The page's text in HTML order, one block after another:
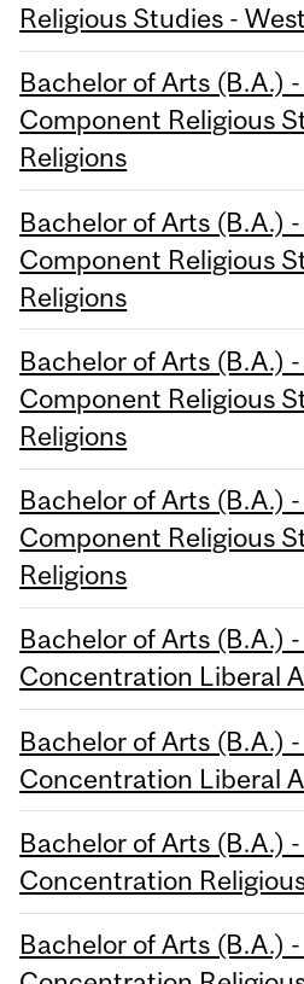
Religious Studies -
Bachelor of Arts (B.A.)
Component Religious
Religions
Bachelor of Arts (B.A.)
Component Religious
Religions
Bachelor of Arts (B.A.)
Component Religious
Religions
Bachelor of Arts (B.A.)
Component Religious
Religions
Bachelor of Arts (B.A.)
Concentration Liberal
Bachelor of Arts (B.A.)
Concentration Liberal
Bachelor of Arts (B.A.)
Concentration
Bachelor of Arts (B.A.)